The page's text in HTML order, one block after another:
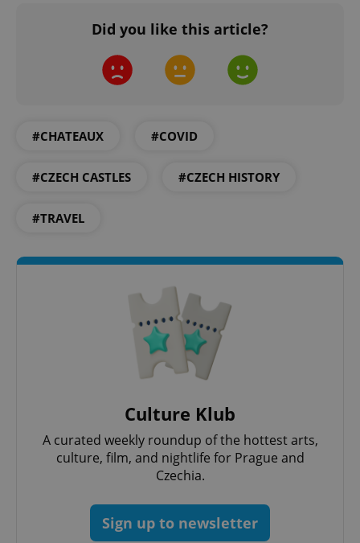
Did you like this article?
#CHATEAUX #COVID
#CZECH CASTLES #CZECH HISTORY
#TRAVEL
Culture Klub
A curated weekly roundup of the hottest arts,
culture, film, and nightlife for Prague and
Czechia.
Sign up to newsletter
add_logo_profile_modal_displayed .expats.cz
^qs_[0-9]+$ .expats.cz
Google